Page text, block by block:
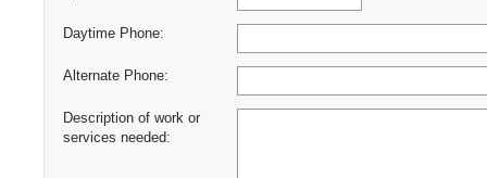
Daytime Phone:
Alternate Phone:
Description of work or
services needed: